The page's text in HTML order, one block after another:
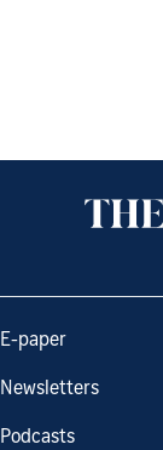
E-paper
Newsletters
Podcasts